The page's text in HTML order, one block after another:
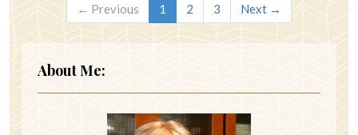
← Previous 1 2 3 Next →
About Me: